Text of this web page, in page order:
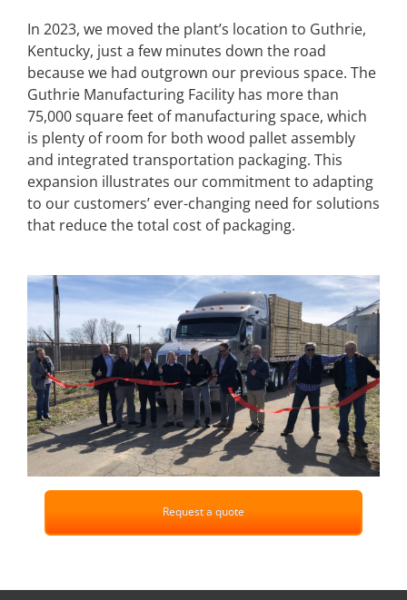
In 2023, we moved the plant’s location to Guthrie,
Kentucky, just a few minutes down the road
because we had outgrown our previous space. The
Guthrie Manufacturing Facility has more than
75,000 square feet of manufacturing space, which
is plenty of room for both wood pallet assembly
and integrated transportation packaging. This
expansion illustrates our commitment to adapting
to our customers’ ever-changing need for solutions
that reduce the total cost of packaging.
Request a quote